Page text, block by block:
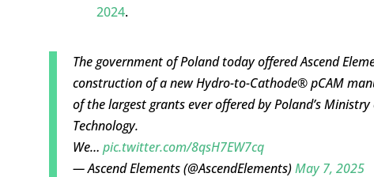
2024.
The government of Poland today offered Ascend
construction of a new Hydro-to-Cathode® pCAM
of the largest grants ever offered by Poland’s
Technology.
We… pic.twitter.com/8qsH7EW7cq
— Ascend Elements (@AscendElements)May 7, 2025